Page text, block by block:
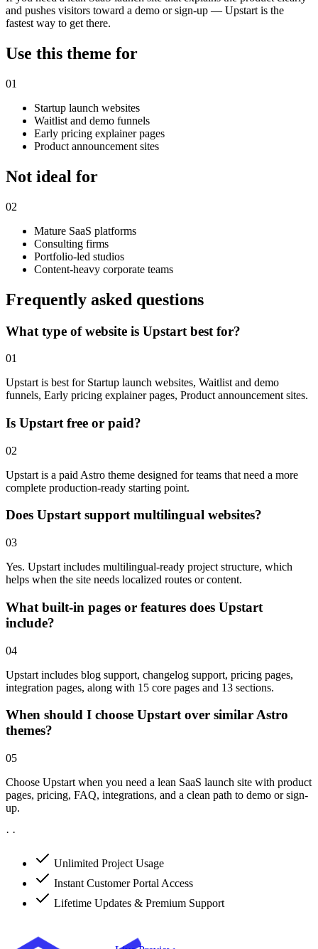
and pushes visitors toward a demo or sign-up — Upstart is the
fastest way to get there.
Use this theme for
01
Startup launch websites
Waitlist and demo funnels
Early pricing explainer pages
Product announcement sites
Not ideal for
02
Mature SaaS platforms
Consulting firms
Portfolio-led studios
Content-heavy corporate teams
Frequently asked questions
What type of website is Upstart best for?
01
Upstart is best for Startup launch websites, Waitlist and demo
funnels, Early pricing explainer pages, Product announcement sites.
Is Upstart free or paid?
02
Upstart is a paid Astro theme designed for teams that need a more
complete production-ready starting point.
Does Upstart support multilingual websites?
03
Yes. Upstart includes multilingual-ready project structure, which
helps when the site needs localized routes or content.
What built-in pages or features does Upstart
include?
04
Upstart includes blog support, changelog support, pricing pages,
integration pages, along with 15 core pages and 13 sections.
When should I choose Upstart over similar Astro
themes?
05
Choose Upstart when you need a lean SaaS launch site with product
pages, pricing, FAQ, integrations, and a clean path to demo or sign-
up.
· ·
Unlimited Project Usage
Instant Customer Portal Access
Lifetime Updates & Premium Support